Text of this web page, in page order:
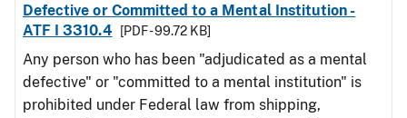
Defective or Committed to a Mental Institution -
ATF I 3310.4
[PDF - 99.72 KB]
Any person who has been "adjudicated as a mental
defective" or "committed to a mental institution" is
prohibited under Federal law from shipping,